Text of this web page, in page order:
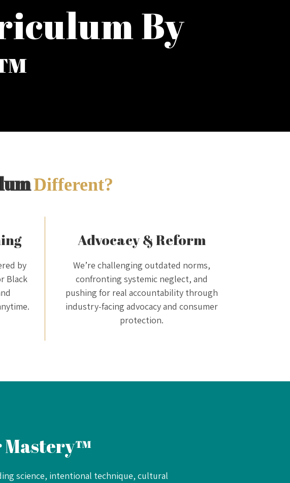
By
Different?
by
Black
Advocacy & Reform
We’re challenging outdated norms,
confronting systemic neglect, and
pushing for real accountability through
industry-facing advocacy and consumer
protection.
Mastery™
science, intentional technique, cultural